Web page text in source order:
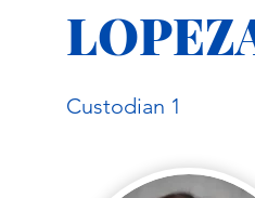
Custodian 1